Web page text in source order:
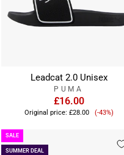
Leadcat 2.0 Unisex
PUMA
£16.00
Original price: £28.00
Sale
(-43%)
SUMMER DEAL
SALE